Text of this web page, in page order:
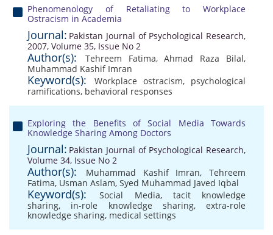
Phenomenology of Retaliating to Workplace
Ostracism in Academia
Journal: Pakistan Journal of Psychological Research,
2007, Volume 35, Issue No 2
Author(s): Tehreem Fatima,Ahmad Raza Bilal,
Muhammad Kashif Imran
Keyword(s): Workplace ostracism, psychological
ramifications, behavioral responses
Exploring the Benefits of Social Media Towards
Knowledge Sharing Among Doctors
Journal: Pakistan Journal of Psychological Research,
Volume 34, Issue No 2
Author(s): Muhammad Kashif Imran, Tehreem
Fatima, Usman Aslam, Syed Muhammad Javed Iqbal
Keyword(s): Social Media, tacit knowledge
sharing, in-role knowledge sharing, extra-role
knowledge sharing, medical settings